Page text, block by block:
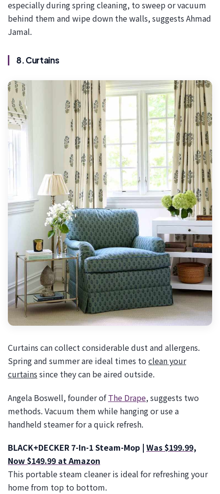
especially during spring cleaning, to sweep or vacuum
behind them and wipe down the walls, suggests Ahmad
Jamal.
8. Curtains
Curtains can collect considerable dust and allergens.
Spring and summer are ideal times toclean your
curtains since they can be aired outside.
Angela Boswell, founder ofThe Drape, suggests two
methods. Vacuum them while hanging or use a
handheld steamer for a quick refresh.
BLACK+DECKER 7-In-1 Steam-Mop | Was $199.99,
Now $149.99 at Amazon
This portable steam cleaner is ideal for refreshing your
home from top to bottom.